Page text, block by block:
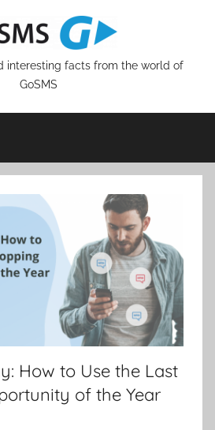
interesting facts from the world of
GoSMS
How to Use the Last
of the Year